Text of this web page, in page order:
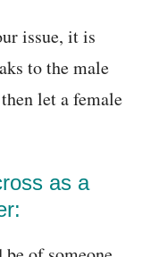
issue, it is
to the male
let a female
as a